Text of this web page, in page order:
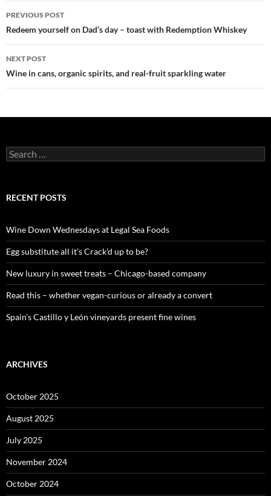
Post
navigation
PREVIOUS POST
Redeem yourself on Dad’s day – toast with Redemption Whiskey
NEXT POST
Wine in cans, organic spirits, and real-fruit sparkling water
S
e
c
o
r
:
RECENT POSTS
Wine Down Wednesdays at Legal Sea Foods
Egg substitute all it’s Crack’d up to be?
New luxury in sweet treats – Chicago-based company
Read this – whether vegan-curious or already a convert
Spain’s Castillo y León vineyards present fine wines
ARCHIVES
October 2025
August 2025
July 2025
November 2024
October 2024